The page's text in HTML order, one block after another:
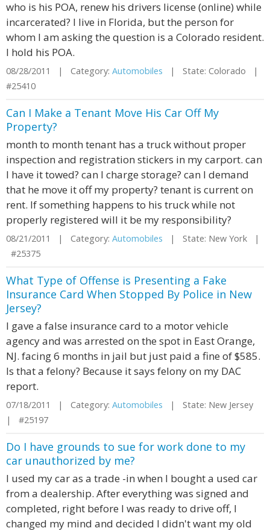
who is his POA, renew his drivers license (online) while
incarcerated? I live in Florida, but the person for
whom I am asking the question is a Colorado resident.
I hold his POA.
08/28/2011 | Category: Automobiles | State: Colorado |
#25410
Can I Make a Tenant Move His Car Off My
Property?
month to month tenant has a truck without proper
inspection and registration stickers in my carport. can
I have it towed? can I charge storage? can I demand
that he move it off my property? tenant is current on
rent. If something happens to his truck while not
properly registered will it be my responsibility?
08/21/2011 | Category: Automobiles | State: New York |
#25375
What Type of Offense is Presenting a Fake
Insurance Card When Stopped By Police in New
Jersey?
I gave a false insurance card to a motor vehicle
agency and was arrested on the spot in East Orange,
NJ. facing 6 months in jail but just paid a fine of $585.
Is that a felony? Because it says felony on my DAC
report.
07/18/2011 | Category: Automobiles | State: New Jersey
| #25197
Do I have grounds to sue for work done to my
car unauthorized by me?
I used my car as a trade -in when I bought a used car
from a dealership. After everything was signed and
completed, right before I was ready to drive off, I
changed my mind and decided I didn't want my old